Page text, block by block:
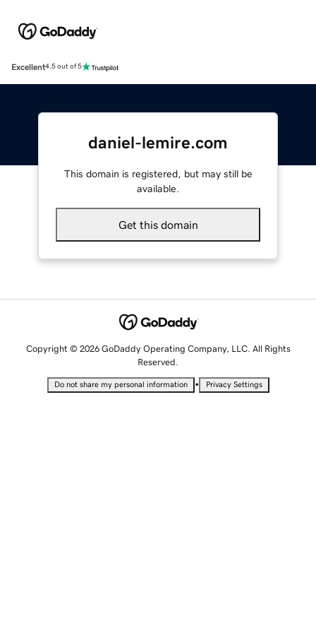
Excellent4.5 out of 5
daniel-lemire.com
This domain is registered, but may still be
available.
Get this domain
Copyright © 2026 GoDaddy Operating Company, LLC. All Rights
Reserved.
Do not share my personal information • Privacy Settings